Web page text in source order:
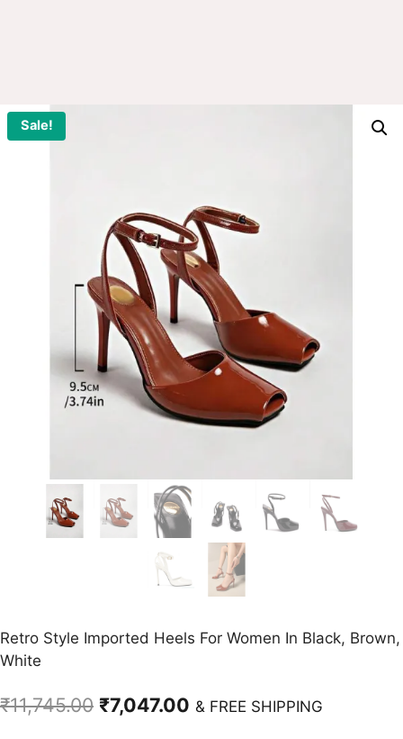
Sale!
Retro Style Imported Heels For Women In Black, Brown,
White
₹11,745.00 Original
₹7,047.00 Current
& FREE SHIPPING